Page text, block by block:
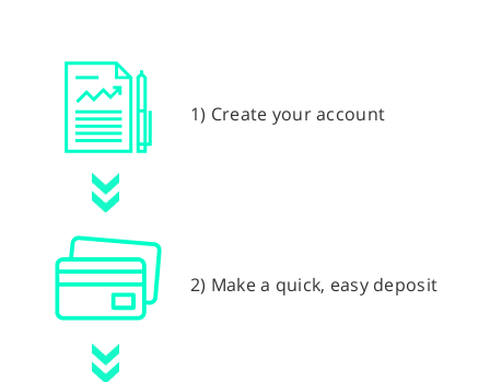
1) Create your account
2) Make a quick, easy deposit